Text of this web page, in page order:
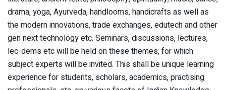
drama, yoga, Ayurveda, handlooms, handicrafts as well as
the modern innovations, trade exchanges, edutech and other
gen next technology etc. Seminars, discussions, lectures,
lec-dems etc will be held on these themes, for which
subject experts will be invited. This shall be unique learning
experience for students, scholars, academics, practising